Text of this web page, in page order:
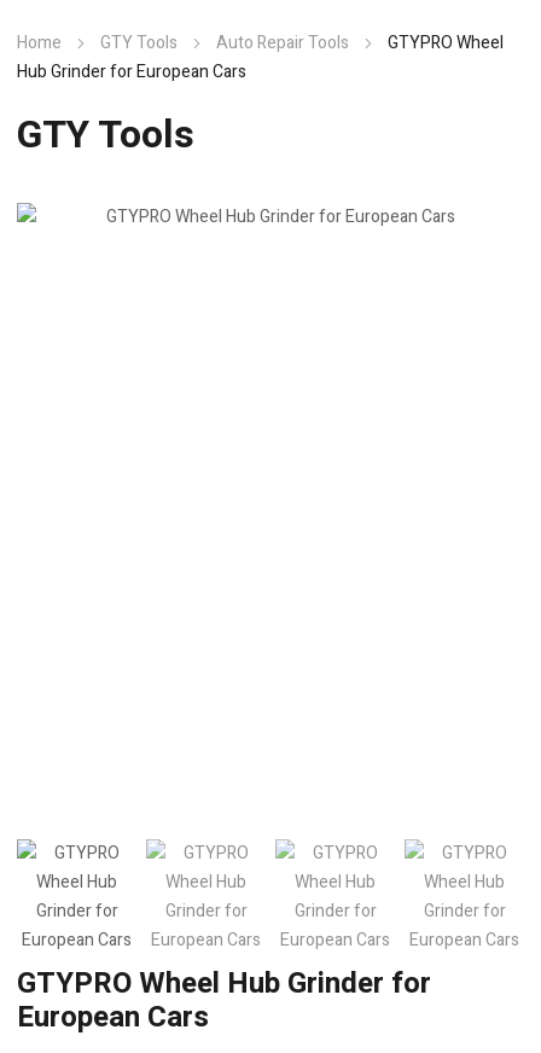
Home GTY Tools Auto Repair Tools
GTYPRO Wheel
Hub Grinder for European Cars
GTY Tools
GTYPRO Wheel Hub Grinder for
European Cars